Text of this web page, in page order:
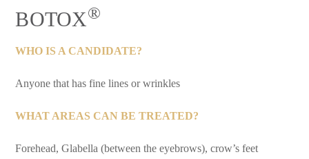
BOTOX®
WHO IS A CANDIDATE?
Anyone that has fine lines or wrinkles
WHAT AREAS CAN BE TREATED?
Forehead, Glabella (between the eyebrows), crow’s feet